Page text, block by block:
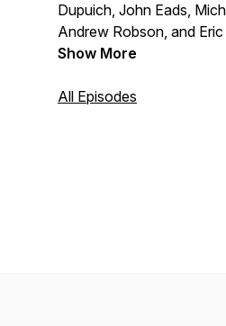
Dupuich, John Eads,
Andrew Robson, and
roundtable debates on
Connect with us at
Show More
All Episodes